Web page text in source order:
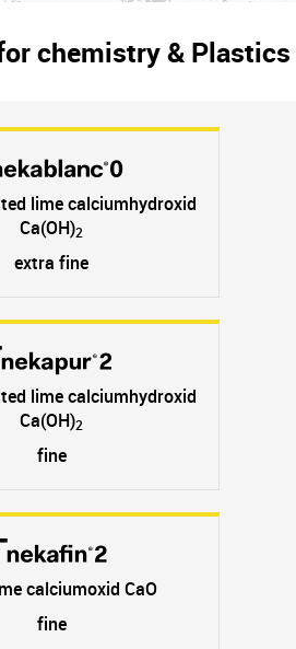
chemistry & Plastics
lime calciumhydroxid
Ca(OH)2
extra fine
lime calciumhydroxid
Ca(OH)2
fine
calciumoxid CaO
fine